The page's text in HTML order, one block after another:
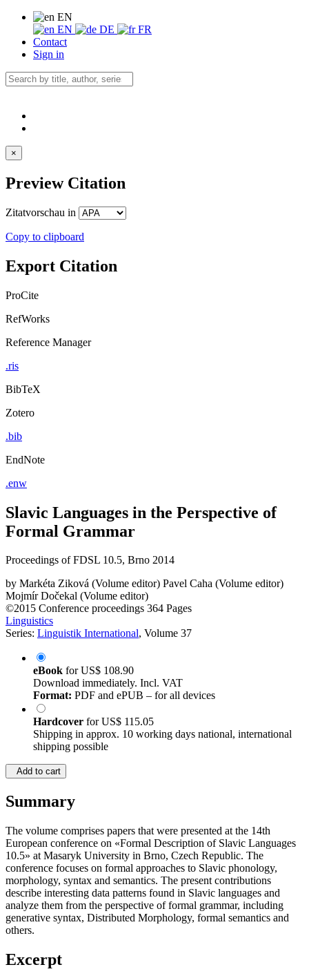
EN
EN
DE
FR
Contact
Sign in
×
Preview Citation
Zitatvorschau in
Copy to clipboard
Export Citation
ProCite
RefWorks
Reference Manager
.ris
BibTeX
Zotero
.bib
EndNote
.enw
Slavic Languages in the Perspective of
Formal Grammar
Proceedings of FDSL 10.5, Brno 2014
by Markéta Ziková (Volume editor) Pavel Caha (Volume editor)
Mojmír Dočekal (Volume editor)
©2015 Conference proceedings 364 Pages
Linguistics
Series: Linguistik International, Volume 37
eBook forUS$ 108.90
Download immediately. Incl. VAT
Format: PDF and ePUB – for all devices
Hardcover forUS$ 115.05
Shipping in approx. 10 working days national, international
shipping possible
Add to cart
Summary
The volume comprises papers that were presented at the 14th
European conference on «Formal Description of Slavic Languages
10.5» at Masaryk University in Brno, Czech Republic. The
conference focuses on formal approaches to Slavic phonology,
morphology, syntax and semantics. The present contributions
describe interesting data patterns found in Slavic languages and
analyze them from the perspective of formal grammar, including
generative syntax, Distributed Morphology, formal semantics and
others.
Excerpt